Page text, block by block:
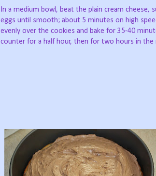
In a medium bowl, beat the plain cream cheese,
eggs until smooth; about 5 minutes on high
evenly over the cookies and bake for 35-40
counter for a half hour, then for two hours in the